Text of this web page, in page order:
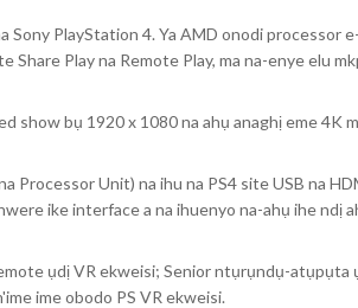
Sony PlayStation 4. Ya AMD onodi
Share Play na Remote Play, ma na-enye elu
show bụ 1920 x 1080 na ahụ anaghị eme 4K
Processor Unit) na ihu na PS4 site USB na
ike interface a na ihuenyo na-ahụ ihe ndị
ụdị VR ekweisi; Senior ntụrụndụ-
ime obodo PS VR ekweisi.